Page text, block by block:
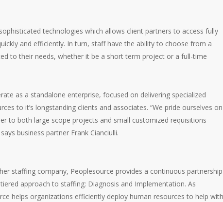
technologies which allows client partners to access fully
and efficiently. In turn, staff have the ability to choose from a
to their needs, whether it be a short term project or a full-time
as a standalone enterprise, focused on delivering specialized
to it’s longstanding clients and associates. “We pride ourselves on
to both large scope projects and small customized requisitions
business partner Frank Cianciulli.
staffing company, Peoplesource provides a continuous partnership
approach to staffing: Diagnosis and Implementation. As
helps organizations efficiently deploy human resources to help with